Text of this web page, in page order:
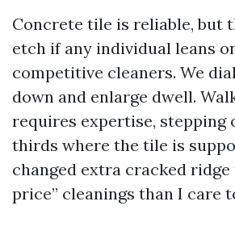
Concrete tile is reliable, but
etch if any individual leans
competitive cleaners. We
down and enlarge dwell.
requires expertise, stepping
thirds where the tile is
changed extra cracked
price” cleanings than I care